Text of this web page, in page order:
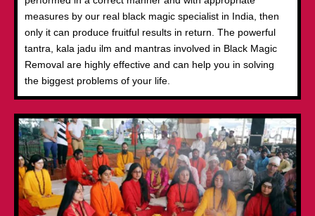
measures by our real black magic specialist in India, then
only it can produce fruitful results in return. The powerful
tantra, kala jadu ilm and mantras involved in Black Magic
Removal are highly effective and can help you in solving
the biggest problems of your life.